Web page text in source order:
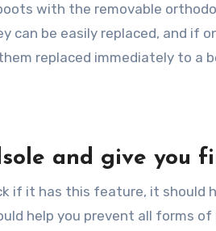
with the removable
can be easily replaced, and if
replaced immediately to a
and give you
if it has this feature, it should
help you prevent all forms